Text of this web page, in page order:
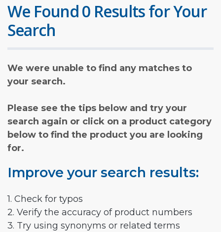
We Found 0 Results for Your
Search
We were unable to find any matches to
your search.
Please see the tips below and try your
search again or click on a product category
below to find the product you are looking
for.
Improve your search results:
1. Check for typos
2. Verify the accuracy of product numbers
3. Try using synonyms or related terms